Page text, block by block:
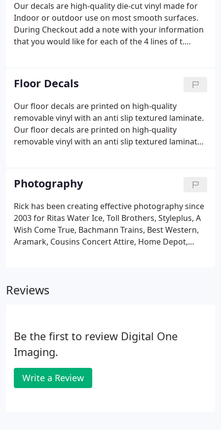
Our decals are high-quality die-cut vinyl made for
Indoor or outdoor use on most smooth surfaces.
During Checkout add a note with your information
that you would like for each of the 4 lines of t.
You will receive an email proof of the layout.
Floor Decals
Our floor decals are printed on high-quality
removable vinyl with an anti slip textured laminate.
Our floor decals are printed on high-quality
removable vinyl with an anti slip textured laminate
Photography
Rick has been creating effective photography since
2003 for Ritas Water Ice, Toll Brothers, Styleplus, A
Wish Come True, Bachmann Trains, Best Western,
Aramark, Cousins Concert Attire, Home Depot,
Reviews
Be the first to review Digital One
Imaging.
Write a Review